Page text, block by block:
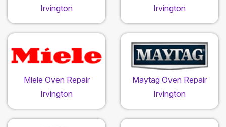
Irvington
Irvington
Miele Oven Repair
Irvington
Maytag Oven Repair
Irvington